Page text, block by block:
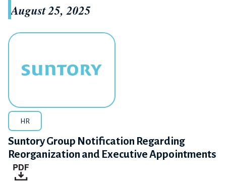
August 25, 2025
HR
Suntory Group Notification Regarding
Reorganization and Executive Appointments